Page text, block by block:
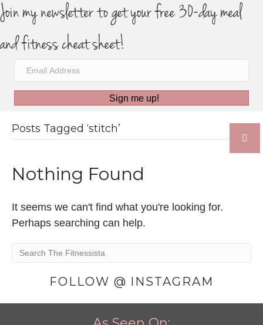
Join my newsletter to get your free 30-day meal
and fitness cheat sheet!
Sign me up!
Posts Tagged ‘stitch’
Nothing Found
It seems we can't find what you're looking for.
Perhaps searching can help.
FOLLOW @ INSTAGRAM